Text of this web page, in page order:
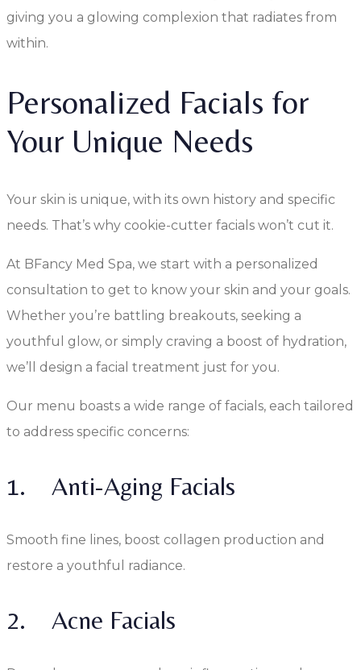
giving you a glowing complexion that radiates from
within.
Personalized Facials for
Your Unique Needs
Your skin is unique, with its own history and specific
needs. That’s why cookie-cutter facials won’t cut it.
At BFancy Med Spa, we start with a personalized
consultation to get to know your skin and your goals.
Whether you’re battling breakouts, seeking a
youthful glow, or simply craving a boost of hydration,
we’ll design a facial treatment just for you.
Our menu boasts a wide range of facials, each tailored
to address specific concerns:
1. Anti-Aging Facials
Smooth fine lines, boost collagen production and
restore a youthful radiance.
2. Acne Facials